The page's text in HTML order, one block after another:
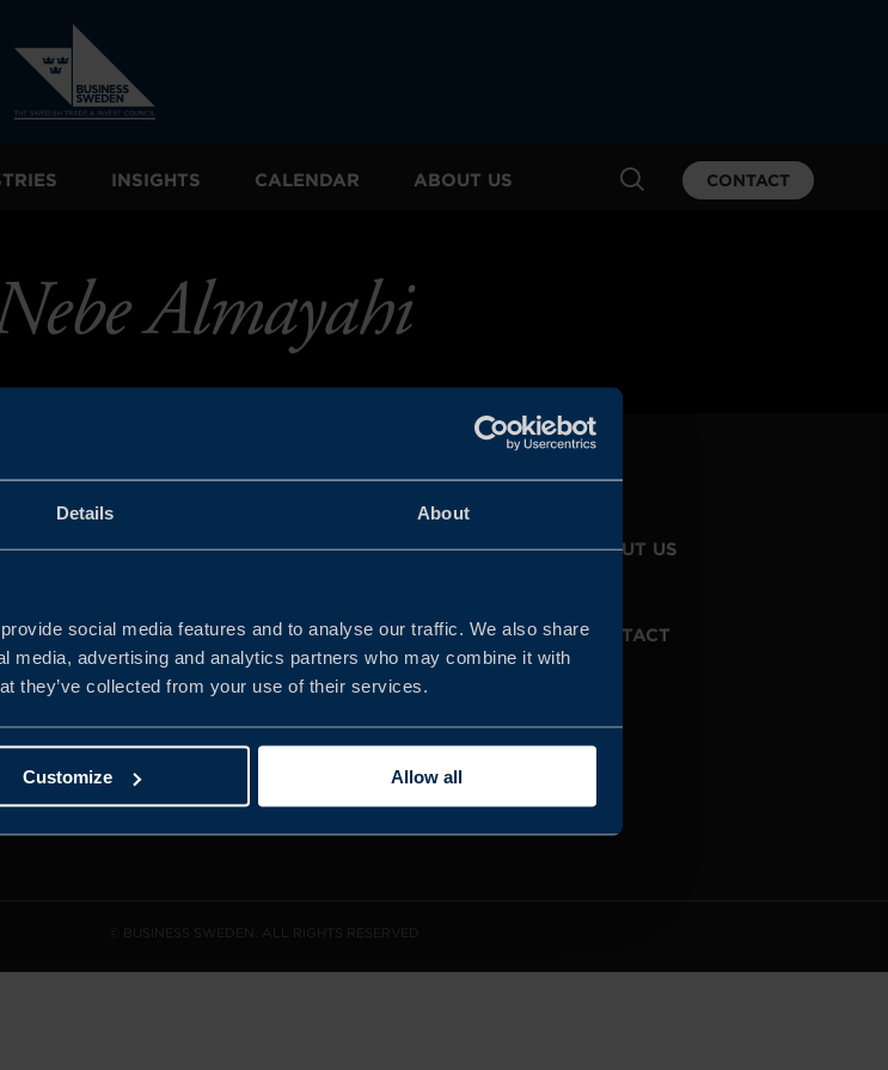
Details About
social media features and to analyse our traffic. We also share
media, advertising and analytics partners who may combine it with
they’ve collected from your use of their services.
Customize Allow all
INSIGHTS CALENDAR ABOUT US CONTACT
Almayahi
JOIN US ABOUT US
WHISTLEBLOWING
SERVICE
CONTACT
© BUSINESS SWEDEN. ALL RIGHTS RESERVED